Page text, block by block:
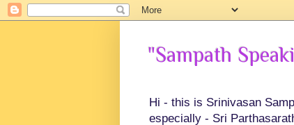
"Sampath
Hi - this is Srinivasan
especially - Sri